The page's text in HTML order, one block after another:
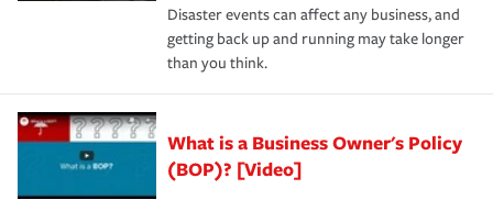
Disaster events can affect any business, and
getting back up and running may take longer
than you think.
What is a Business Owner's Policy
(BOP)? [Video]